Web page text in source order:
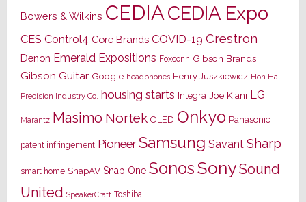
Bowers & Wilkins CEDIACEDIA Expo
CES Control4 Core Brands COVID-19 Crestron
Denon Emerald Expositions Foxconn Gibson Brands
Gibson Guitar Google headphones Henry Juszkiewicz Hon Hai
Precision Industry Co. housing starts Integra Joe Kiani LG
Marantz Masimo Nortek OLED Onkyo Panasonic
patent infringement Pioneer Samsung Savant Sharp
smart home SnapAV Snap One SonosSonySound
United SpeakerCraft Toshiba